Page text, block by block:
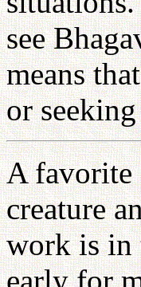
see
means
or
A favorite
creature
work is in